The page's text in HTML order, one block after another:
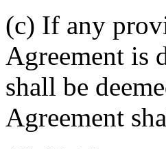
(c) If any
Agreement is
shall be
Agreement